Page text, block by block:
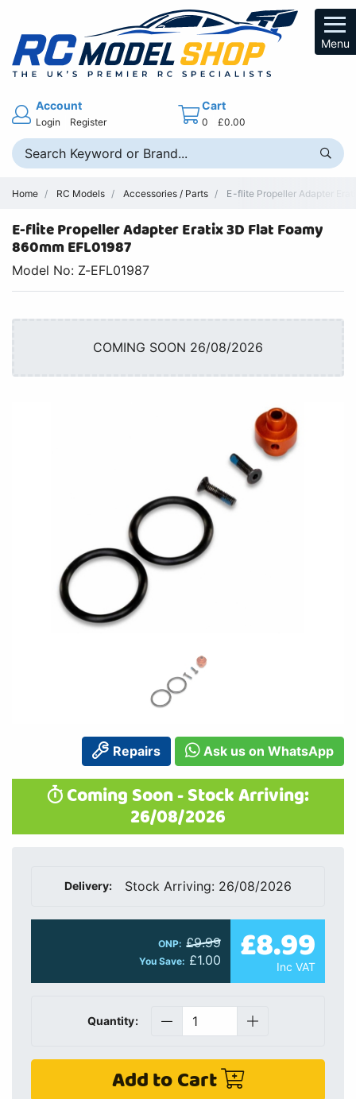
Menu
Account
Login Register
Cart
0 £0.00
Home RC Models Accessories / Parts E-flite Propeller Adapter
E-flite Propeller Adapter Eratix 3D Flat Foamy
860mm EFL01987
Model No: Z-EFL01987
COMING SOON 26/08/2026
Repairs Ask us on WhatsApp
Coming Soon - Stock Arriving:
26/08/2026
Delivery: Stock Arriving: 26/08/2026
ONP: £9.99
You Save: £1.00 £8.99
Inc VAT
Quantity:
Add to Cart